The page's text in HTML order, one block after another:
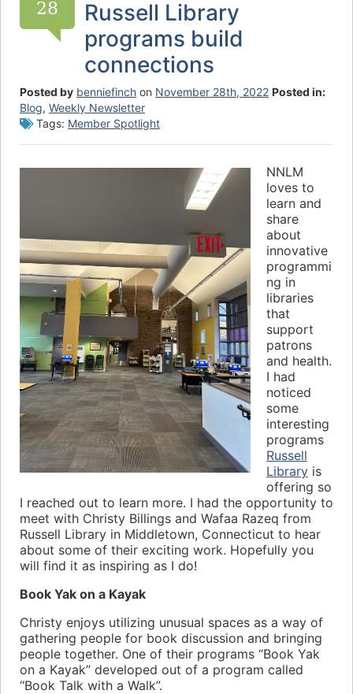
28
Russell Library
programs build
connections
Posted by benniefinch on November 28th, 2022 Posted in:
Blog, Weekly Newsletter
Tags: Member Spotlight
NNLM
loves to
learn and
share
about
innovative
programmi
ng in
libraries
that
support
patrons
and health.
I had
noticed
some
interesting
programs
Russell
Library is
offering so
I reached out to learn more. I had the opportunity to
meet with Christy Billings and Wafaa Razeq from
Russell Library in Middletown, Connecticut to hear
about some of their exciting work. Hopefully you
will find it as inspiring as I do!
Book Yak on a Kayak
Christy enjoys utilizing unusual spaces as a way of
gathering people for book discussion and bringing
people together. One of their programs “Book Yak
on a Kayak” developed out of a program called
“Book Talk with a Walk”.